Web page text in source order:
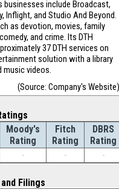
businesses include Broadcast,
Inflight, and Studio And Beyond.
as devotion, movies, family
and crime. Its DTH
37 DTH services on
solution with a library
music videos.
(Source: Company's Website)
Moody's
Rating
Fitch
Rating
DBRS
Rating
- - -
Filings